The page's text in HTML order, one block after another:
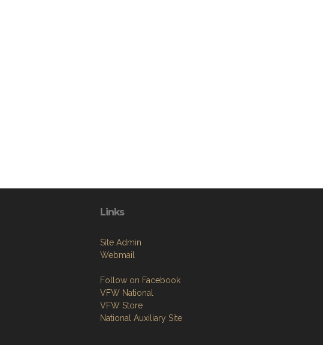
Links
Site Admin
Webmail
Follow on Facebook
VFW National
VFW Store
National Auxiliary Site